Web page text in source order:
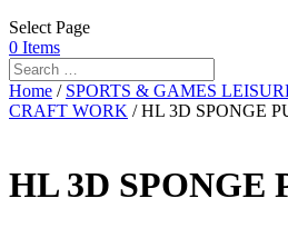
Select Page
0 Items
Home / SPORTS & GAMES
CRAFT WORK / HL 3D SPONGE
HL 3D SPONGE